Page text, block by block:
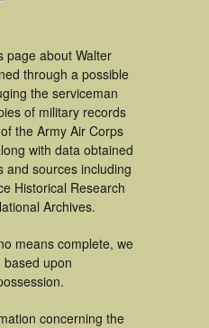
page about Walter
through a possible
the serviceman
of military records
the Army Air Corps
with data obtained
and sources including
Historical Research
Archives.
means complete, we
upon
concerning the